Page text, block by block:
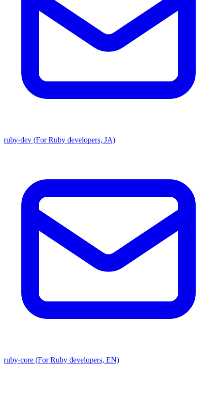
ruby-dev (For Ruby developers, JA)
ruby-core (For Ruby developers, EN)